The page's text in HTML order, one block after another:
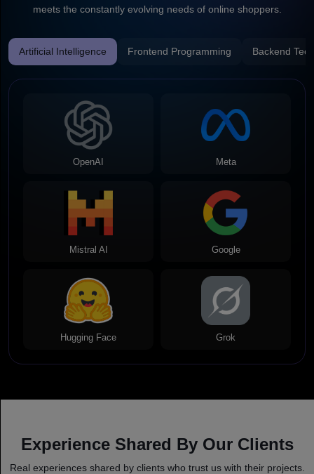
meets the constantly evolving needs of online shoppers.
Artificial Intelligence Frontend Programming Backend
OpenAI Meta
Mistral AI Google
Hugging Face Grok
Experience Shared By Our Clients
Real experiences shared by clients who trust us with their projects.